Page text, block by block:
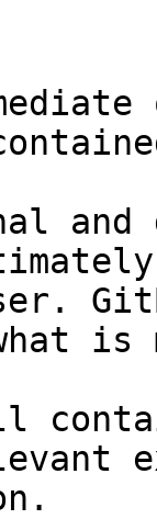
and
what